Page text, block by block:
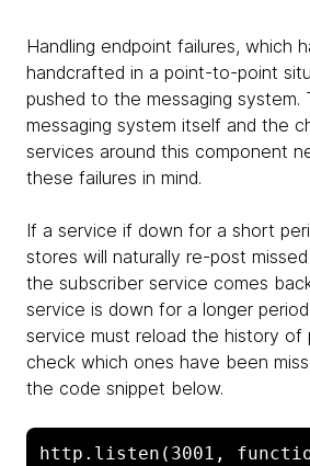
Handling endpoint failures, which
handcrafted in a point-to-point
pushed to the messaging system.
messaging system itself and the
services around this component
these failures in mind.
If a service if down for a short
stores will naturally re-post
the subscriber service comes
service is down for a longer
service must reload the history of
check which ones have been
the code snippet below.
http.listen(3001,